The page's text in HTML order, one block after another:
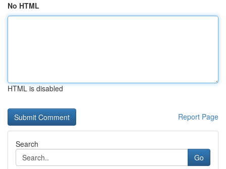
No HTML
HTML is disabled
Report Page
Search
Go